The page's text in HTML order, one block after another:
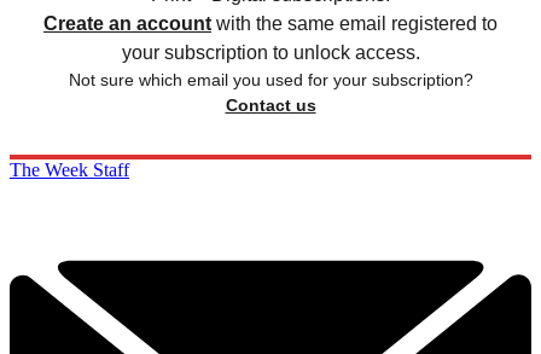
Create an account with the same email registered to
your subscription to unlock access.
Not sure which email you used for your subscription?
Contact us
The Week Staff